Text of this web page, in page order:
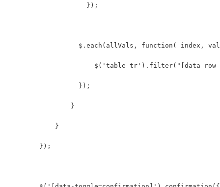
                    });
$.each(allVals, function( index,
$('table tr').filter("[data-
                  });
                }
            }
        });